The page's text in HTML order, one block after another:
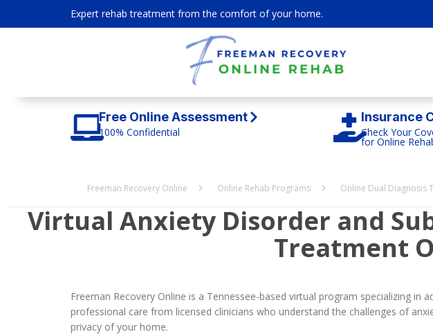
Expert rehab treatment from the comfort of your home.
Free Online Assessment
100% Confidential
Insurance
Check Your
for Online
Freeman Recovery Online Online Rehab Programs Online Dual Diagnosis
Virtual Anxiety Disorder and
Treatment
Freeman Recovery Online is a Tennessee-based virtual program specializing
professional care from licensed clinicians who understand the challenges of
privacy of your home.